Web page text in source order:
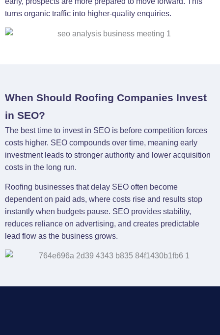
turns organic traffic into higher-quality enquiries.
When Should Roofing Companies Invest
in SEO?
The best time to invest in SEO is before competition forces
costs higher. SEO compounds over time, meaning early
investment leads to stronger authority and lower acquisition
costs in the long run.
Roofing businesses that delay SEO often become
dependent on paid ads, where costs rise and results stop
instantly when budgets pause. SEO provides stability,
reduces reliance on advertising, and creates predictable
lead flow as the business grows.